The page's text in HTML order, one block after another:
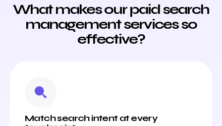
What makes our paid search
management services so
effective?
Match search intent at every